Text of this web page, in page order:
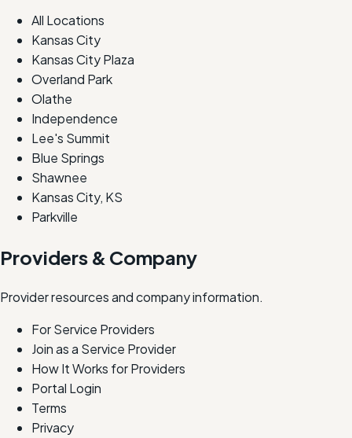
All Locations
Kansas City
Kansas City Plaza
Overland Park
Olathe
Independence
Lee's Summit
Blue Springs
Shawnee
Kansas City, KS
Parkville
Providers & Company
Provider resources and company information.
For Service Providers
Join as a Service Provider
How It Works for Providers
Portal Login
Terms
Privacy